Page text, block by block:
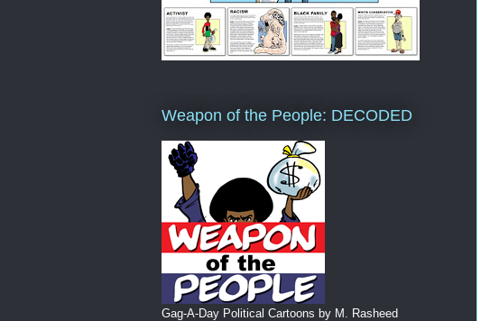
Weapon of the People: DECODED
Gag-A-Day Political Cartoons by M. Rasheed